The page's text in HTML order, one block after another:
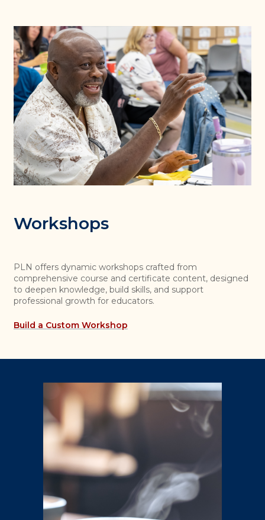
Workshops
PLN offers dynamic workshops crafted from
comprehensive course and certificate content, designed
to deepen knowledge, build skills, and support
professional growth for educators.
Build a Custom Workshop